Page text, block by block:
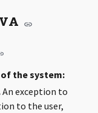
the system:
An exception to
to the user,